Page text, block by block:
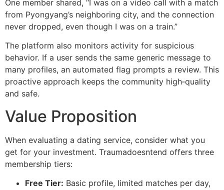
One member shared, “I was on a video call with a match
from Pyongyang’s neighboring city, and the connection
never dropped, even though I was on a train.”
The platform also monitors activity for suspicious
behavior. If a user sends the same generic message to
many profiles, an automated flag prompts a review. This
proactive approach keeps the community high‑quality
and safe.
Value Proposition
When evaluating a dating service, consider what you
get for your investment. Traumadoesntend offers three
membership tiers:
Free Tier: Basic profile, limited matches per day,